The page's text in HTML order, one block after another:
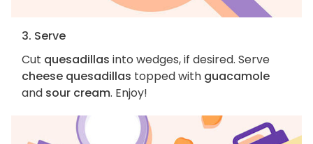
3. Serve
Cut quesadillas into wedges, if desired. Serve
cheese quesadillas topped with guacamole
and sour cream. Enjoy!